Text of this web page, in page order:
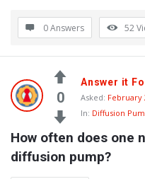
0 Answers 52
0
Answer it
Asked: February
In: Diffusion
How often does one
diffusion pump?